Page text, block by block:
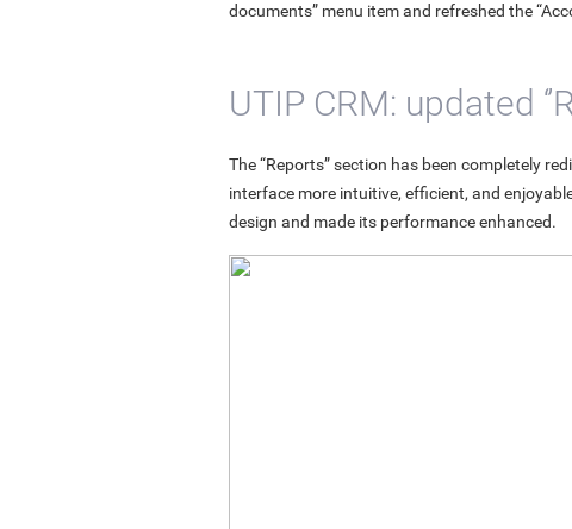
documents” menu item and refreshed the
UTIP CRM: updated
The “Reports” section has been completely
interface more intuitive, efficient, and
design and made its performance enhanced.